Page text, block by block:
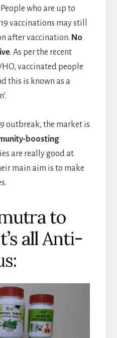
People who are up to
vaccinations may still
after vaccination. No
. As per the recent
vaccinated people
this is known as a
outbreak, the market is
boosting
are really good at
main aim is to make
to
all Anti-